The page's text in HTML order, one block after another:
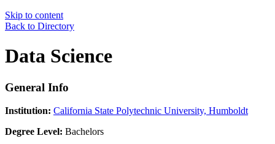
Skip to content
Back to Directory
Data Science
General Info
Institution: California State Polytechnic University, Humboldt
Degree Level: Bachelors